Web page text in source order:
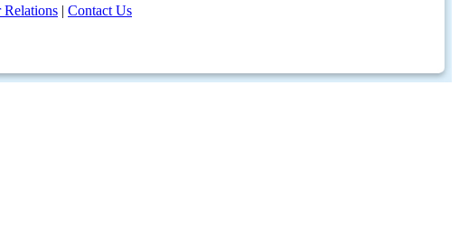
Relations | Contact Us